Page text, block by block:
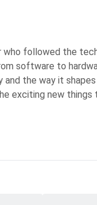
who followed the
software to
the way it
exciting new things